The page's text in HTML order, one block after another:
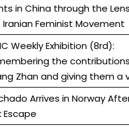
in China through the
Feminist Movement
Weekly Exhibition (8rd):
the
Zhan and giving them a
Arrives in Norway
Escape